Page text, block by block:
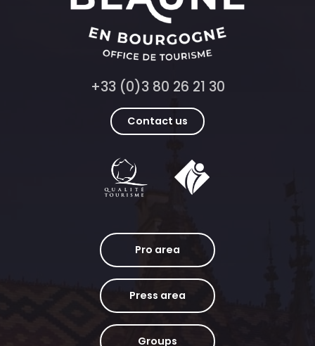
+33 (0)3 80 26 21 30
Contact us
Pro area
Press area
Groups